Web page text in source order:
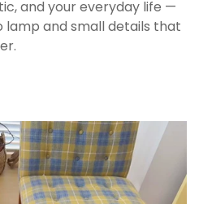
printed design. Avoid
may affect the surface
chips or cracks.
and your everyday life —
lamp and small details that